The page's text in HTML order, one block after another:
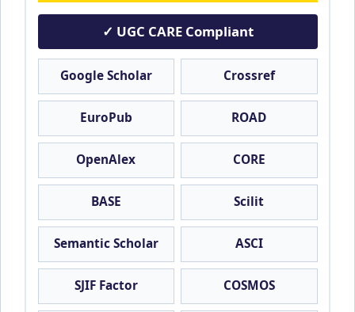
✓ UGC CARE Compliant
Google Scholar Crossref
EuroPub ROAD
OpenAlex CORE
BASE Scilit
Semantic Scholar ASCI
SJIF Factor COSMOS